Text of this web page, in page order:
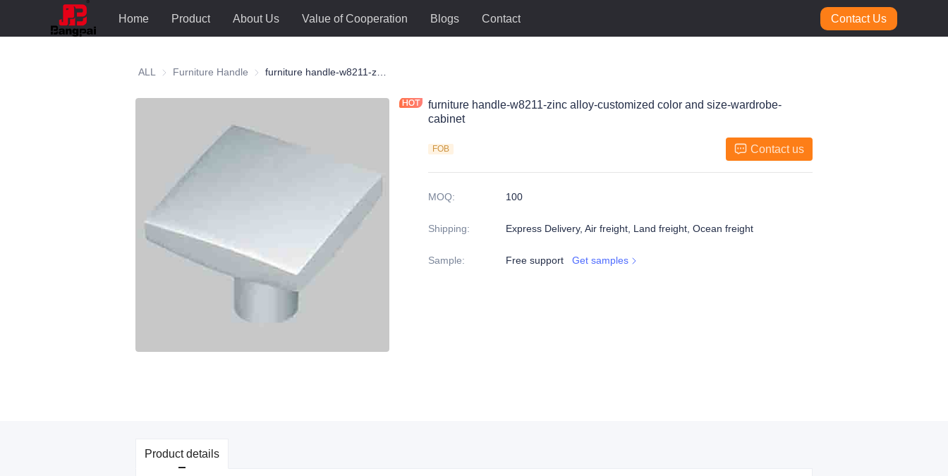
Home Product About Us Value of Cooperation Blogs Contact Contact Us
ALL Furniture Handle Furniture Handle
furniture handle-w8211-zinc alloy-customized color and size-wardrobe-
cabinet
FOB Contact us
MOQ: 100
Shipping: Express Delivery, Air freight, Land freight, Ocean freight
Sample: Free support Get samples
Product details